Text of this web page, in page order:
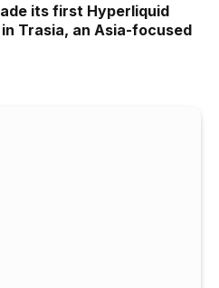
its first Hyperliquid
Trasia, an Asia-focused